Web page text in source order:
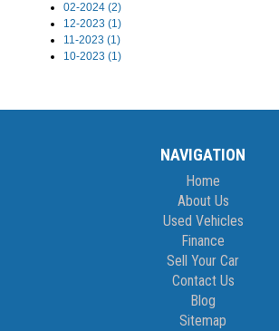
02-2024 (2)
12-2023 (1)
11-2023 (1)
10-2023 (1)
NAVIGATION
Home
About Us
Used Vehicles
Finance
Sell Your Car
Contact Us
Blog
Sitemap